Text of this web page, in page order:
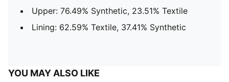
Upper: 76.49% Synthetic, 23.51% Textile
Lining: 62.59% Textile, 37.41% Synthetic
YOU MAY ALSO LIKE